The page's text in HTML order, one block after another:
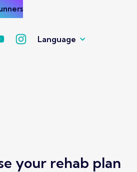
Language
your rehab plan